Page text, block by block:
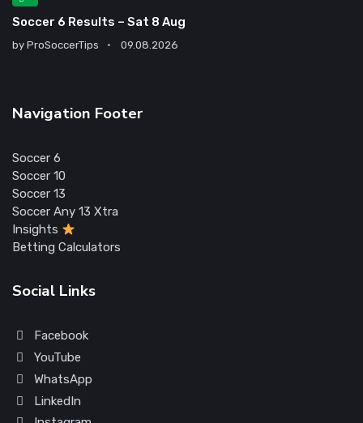
Soccer 6 Results – Sat 8 Aug
by ProSoccerTips 09.08.2026
Navigation Footer
Soccer 6
Soccer 10
Soccer 13
Soccer Any 13 Xtra
Insights
Betting Calculators
Social Links
Facebook
YouTube
WhatsApp
LinkedIn